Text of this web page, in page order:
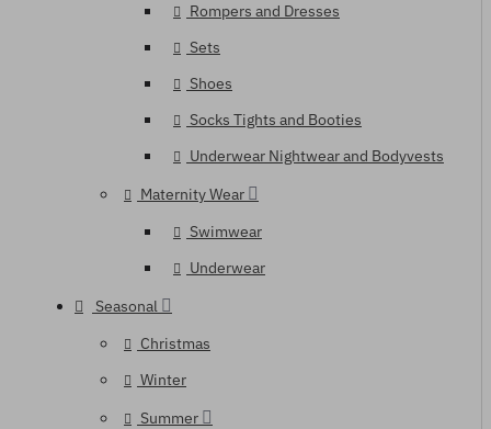
Rompers and Dresses
Sets
Shoes
Socks Tights and Booties
Underwear Nightwear and Bodyvests
Maternity Wear
Swimwear
Underwear
Seasonal
Christmas
Winter
Summer